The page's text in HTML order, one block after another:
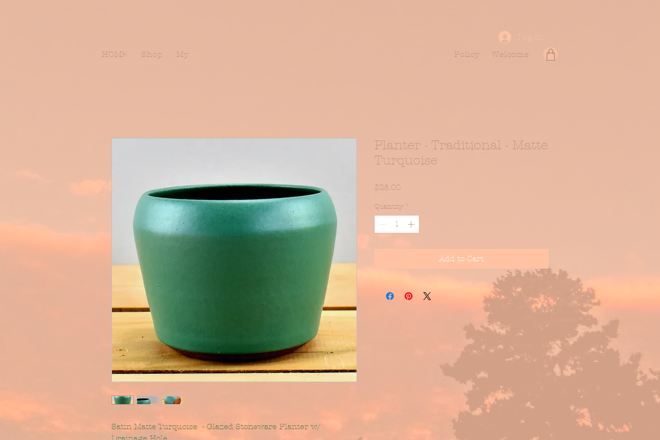
HOME Shop My Subscriptions Welcome
Policy
Log In
Satin Matte Turquoise - Glazed Stoneware Planter w/
Planter - Traditional - Matte
Turquoise
$28.00Price
Quantity *
Add to Cart